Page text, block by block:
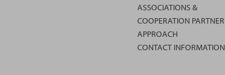
ASSOCIATIONS &
COOPERATION PARTNER
APPROACH
CONTACT INFORMATION